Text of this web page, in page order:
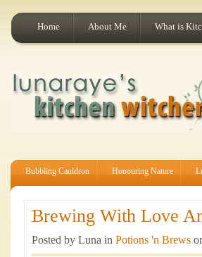
Home About Me What is
Bubbling Cauldron Honouring Nature
Brewing With Love
Posted by Luna in Potions 'n Brews